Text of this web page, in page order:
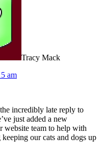
Tracy Mack
am
incredibly late reply to
just added a new
website team to help with
our cats and dogs up